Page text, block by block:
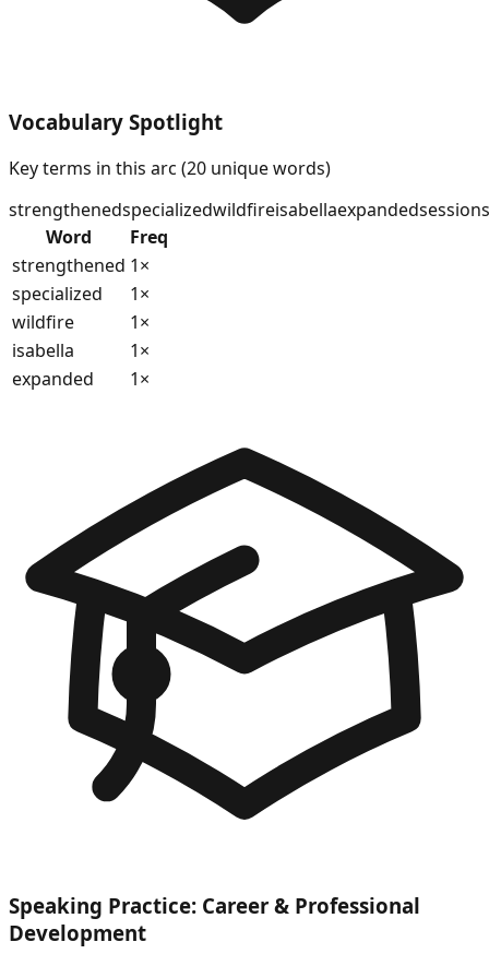
Vocabulary Spotlight
Key terms in this arc (20 unique words)
strengthenedspecializedwildfireisabellaexpandedsessions
Word
Freq
strengthened 1×
specialized
1×
wildfire
1×
isabella
1×
expanded
1×
Speaking Practice: Career & Professional
Development